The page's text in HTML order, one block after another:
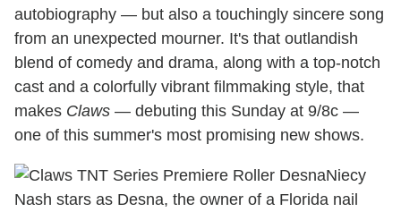
autobiography — but also a touchingly sincere song
from an unexpected mourner. It's that outlandish
blend of comedy and drama, along with a top-notch
cast and a colorfully vibrant filmmaking style, that
makes Claws — debuting this Sunday at 9/8c —
one of this summer's most promising new shows.
Niecy
Nash stars as Desna, the owner of a Florida nail